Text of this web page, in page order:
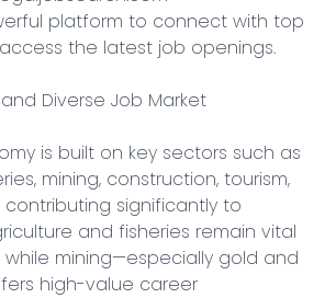
the latest job openings.
Diverse Job Market
is built on key sectors such as
mining, construction, tourism,
contributing significantly to
and fisheries remain vital
mining—especially gold and
high-value career